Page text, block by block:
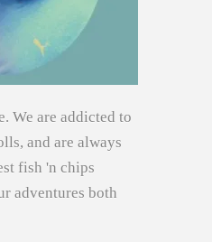
We are addicted to
and are always
fish 'n chips
adventures both